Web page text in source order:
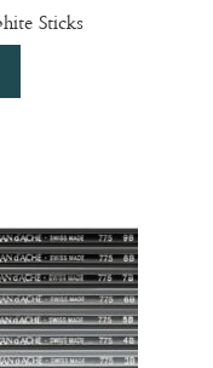
Sticks